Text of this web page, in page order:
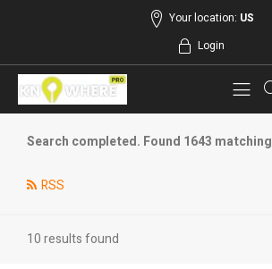
Your location: US
Login
Search completed. Found 1643
RSS
10 results found